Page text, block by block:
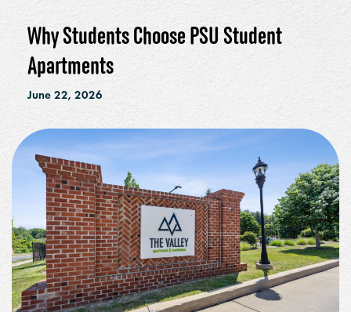
Why Students Choose PSU Student
Apartments
June 22, 2026